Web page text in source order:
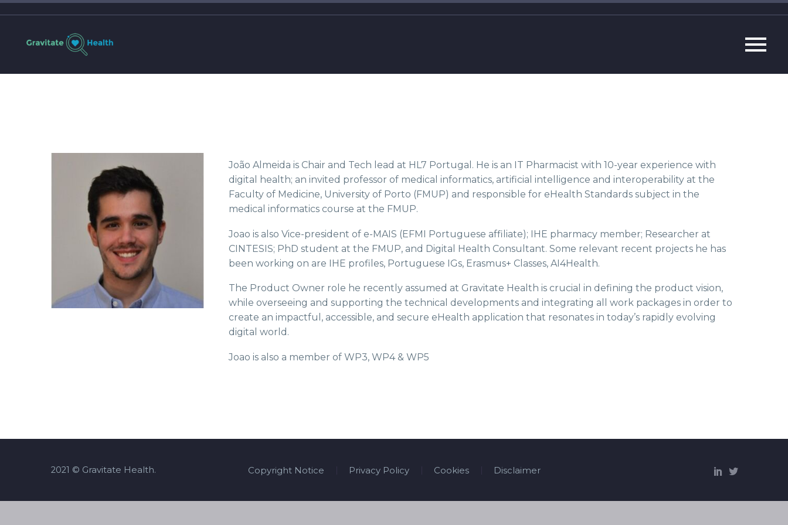
João Almeida is Chair and Tech lead at HL7 Portugal. He is an IT Pharmacist with 10-year experience with
digital health; an invited professor of medical informatics, artificial intelligence and interoperability at the
Faculty of Medicine, University of Porto (FMUP) and responsible for eHealth Standards subject in the
medical informatics course at the FMUP.
Joao is also Vice-president of e-MAIS (EFMI Portuguese affiliate); IHE pharmacy member; Researcher at
CINTESIS; PhD student at the FMUP, and Digital Health Consultant. Some relevant recent projects he has
been working on are IHE profiles, Portuguese IGs, Erasmus+ Classes, AI4Health.
The Product Owner role he recently assumed at Gravitate Health is crucial in defining the product vision,
while overseeing and supporting the technical developments and integrating all work packages in order to
create an impactful, accessible, and secure eHealth application that resonates in today’s rapidly evolving
digital world.
Joao is also a member of WP3, WP4 & WP5
Copyright Notice Privacy Policy Cookies Disclaimer
2021 © Gravitate Health.